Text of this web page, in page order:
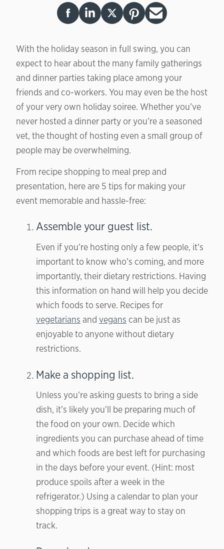
With the holiday season in full swing, you can
expect to hear about the many family gatherings
and dinner parties taking place among your
friends and co-workers. You may even be the host
of your very own holiday soiree. Whether you’ve
never hosted a dinner party or you’re a seasoned
vet, the thought of hosting even a small group of
people may be overwhelming.
From recipe shopping to meal prep and
presentation, here are 5 tips for making your
event memorable and hassle-free:
Assemble your guest list.
Even if you’re hosting only a few people, it’s
important to know who’s coming, and more
importantly, their dietary restrictions. Having
this information on hand will help you decide
which foods to serve. Recipes for
vegetarians and vegans can be just as
enjoyable to anyone without dietary
restrictions.
Make a shopping list.
Unless you’re asking guests to bring a side
dish, it’s likely you’ll be preparing much of
the food on your own. Decide which
ingredients you can purchase ahead of time
and which foods are best left for purchasing
in the days before your event. (Hint: most
produce spoils after a week in the
refrigerator.) Using a calendar to plan your
shopping trips is a great way to stay on
track.